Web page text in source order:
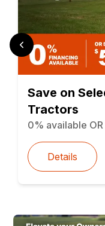
Save on
Tractors
0% available
Details